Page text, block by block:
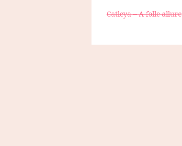
Catleya – A folle allure